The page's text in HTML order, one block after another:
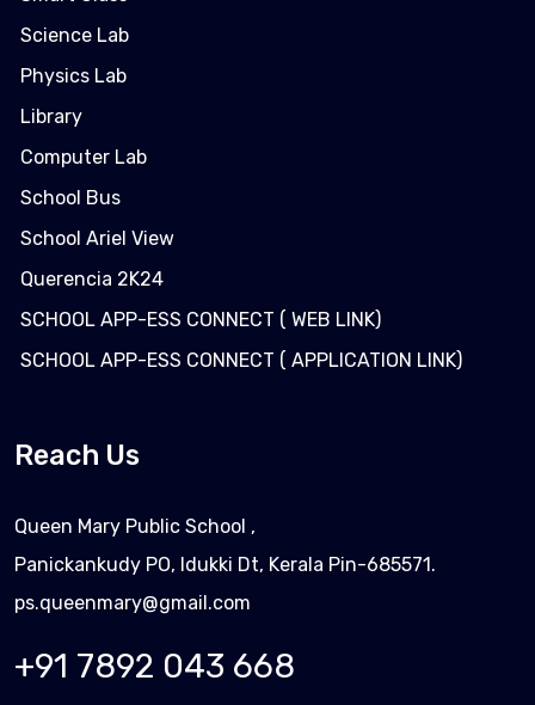
Science Lab
Physics Lab
Library
Computer Lab
School Bus
School Ariel View
Querencia 2K24
SCHOOL APP-ESS CONNECT ( WEB LINK)
SCHOOL APP-ESS CONNECT ( APPLICATION LINK)
Reach Us
Queen Mary Public School ,
Panickankudy PO, Idukki Dt, Kerala Pin-685571.
ps.queenmary@gmail.com
+91 7892 043 668